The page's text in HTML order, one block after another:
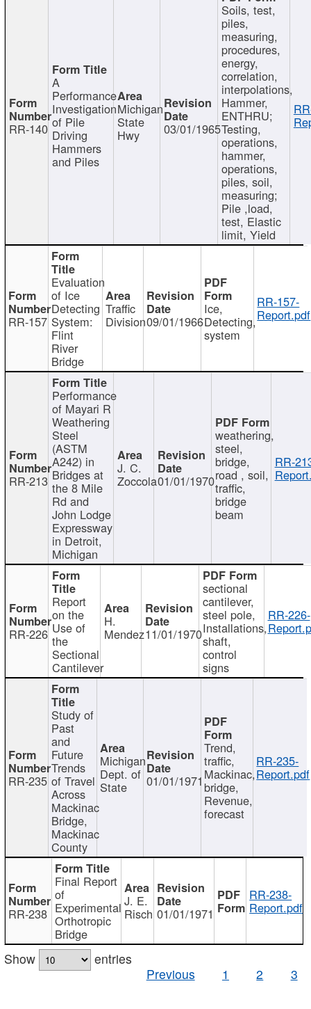
RR-140
A
Performance
Investigation
of Pile
Driving
Hammers
and Piles
Michigan
State
Hwy 03/01/1965
Soils, test,
piles,
measuring,
procedures,
energy,
correlation,
interpolations,
Hammer,
ENTHRU;
Testing,
operations,
hammer,
operations,
piles, soil,
measuring;
Pile ,load,
test, Elastic
limit, Yield
RR-157
Evaluation
of Ice
Detecting
System:
Flint
River
Bridge
Traffic
Division09/01/1966
Ice,
Detecting,
system
RR-157-
Report.pdf
RR-213
Performance
of Mayari R
Weathering
Steel
(ASTM
A242) in
Bridges at
the 8 Mile
Rd and
John Lodge
Expressway
in Detroit,
Michigan
J. C.
Zoccola01/01/1970
weathering,
steel,
bridge,
road , soil,
traffic,
bridge
beam
RR-
RR-226
Report
on the
Use of
the
Sectional
Cantilever
H.
Mendez11/01/1970
sectional
cantilever,
steel pole,
Installations,
shaft,
control
signs
RR-226-
RR-235
Study of
Past
and
Future
Trends
of Travel
Across
Mackinac
Bridge,
Mackinac
County
Michigan
Dept. of
State 01/01/1971
Trend,
traffic,
Mackinac,
bridge,
Revenue,
forecast
RR-235-
Report.pdf
RR-238
Final Report
of
Experimental
Orthotropic
Bridge
J. E.
Risch 01/01/1971
RR-238-
Report.pdf
Show
entries
Previous
1 2 3